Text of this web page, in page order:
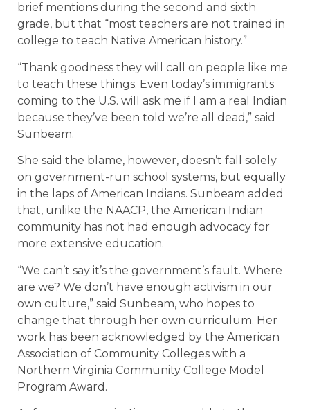
brief mentions during the second and sixth
grade, but that “most teachers are not trained in
college to teach Native American history.”
“Thank goodness they will call on people like me
to teach these things. Even today’s immigrants
coming to the U.S. will ask me if I am a real Indian
because they’ve been told we’re all dead,” said
Sunbeam.
She said the blame, however, doesn’t fall solely
on government-run school systems, but equally
in the laps of American Indians. Sunbeam added
that, unlike the NAACP, the American Indian
community has not had enough advocacy for
more extensive education.
“We can’t say it’s the government’s fault. Where
are we? We don’t have enough activism in our
own culture,” said Sunbeam, who hopes to
change that through her own curriculum. Her
work has been acknowledged by the American
Association of Community Colleges with a
Northern Virginia Community College Model
Program Award.